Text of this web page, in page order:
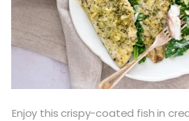
Enjoy this crispy-coated fish in